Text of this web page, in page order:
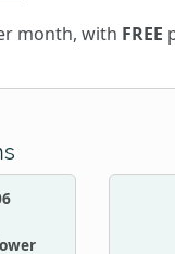
month, with FREE